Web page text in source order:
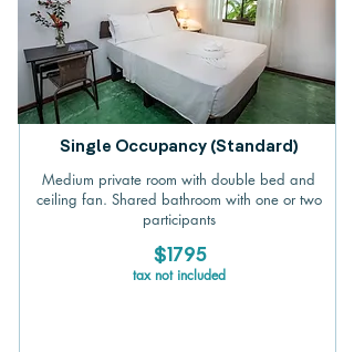
Single Occupancy (Standard)
Medium private room with double bed and
ceiling fan. Shared bathroom with one or two
participants
$1795
tax not included